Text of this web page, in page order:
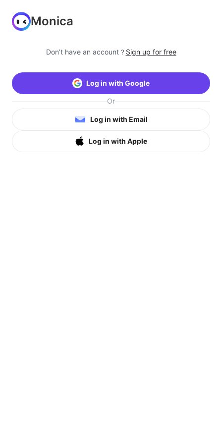
Monica
Don’t have an account？ Sign up for free
Log in with Google
Or
Log in with Email
Log in with Apple